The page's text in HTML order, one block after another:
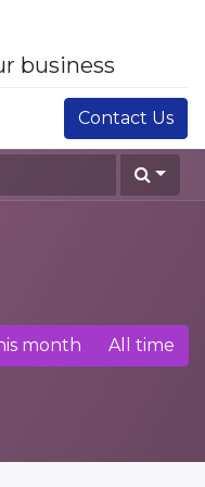
business
Contact Us
month All time